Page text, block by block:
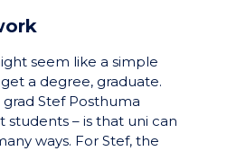
seem like a simple
a degree, graduate.
Stef Posthuma
students – is that uni can
ways. For Stef, the